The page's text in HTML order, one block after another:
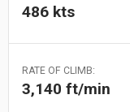
486 kts
RATE OF CLIMB:
3,140 ft/min